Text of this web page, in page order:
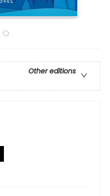
Other editions